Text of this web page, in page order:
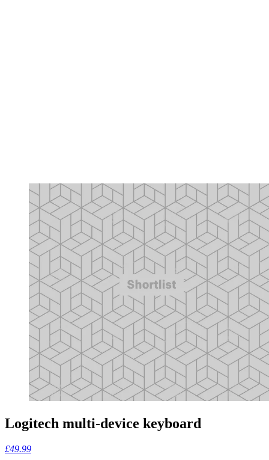
Logitech multi-device keyboard
£49.99